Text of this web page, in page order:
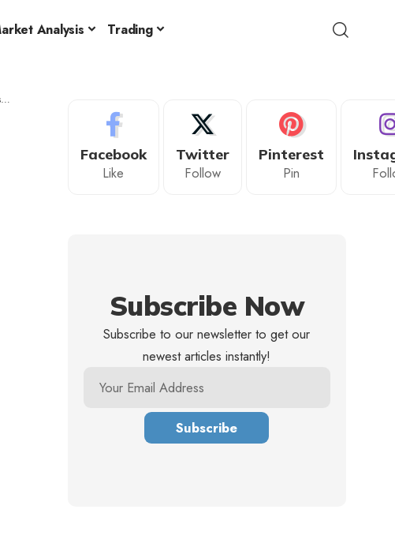
Analysis Trading
Facebook
Like
Twitter
Follow
Pinterest
Pin
Subscribe Now
Subscribe to our newsletter to get our
newest articles instantly!